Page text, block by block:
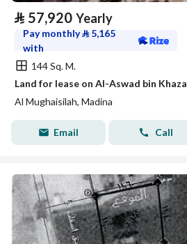
⃁ 57,920 Yearly
Pay monthly⃁ 5,165
with
144 Sq. M.
Al Mughaisilah, Madina
Email Call